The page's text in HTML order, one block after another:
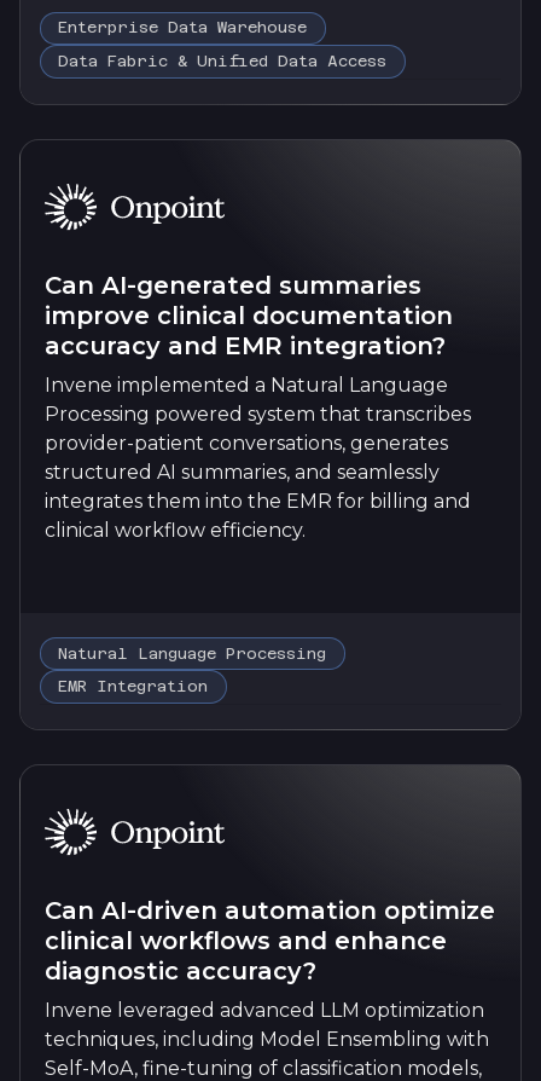
Enterprise Data Warehouse
Data Fabric & Unified Data Access
Can AI-generated summaries
improve clinical documentation
accuracy and EMR integration?
Invene implemented a Natural Language
Processing powered system that transcribes
provider-patient conversations, generates
structured AI summaries, and seamlessly
integrates them into the EMR for billing and
clinical workflow efficiency.
Natural Language Processing
EMR Integration
Can AI-driven automation optimize
clinical workflows and enhance
diagnostic accuracy?
Invene leveraged advanced LLM optimization
techniques, including Model Ensembling with
Self-MoA, fine-tuning of classification models,